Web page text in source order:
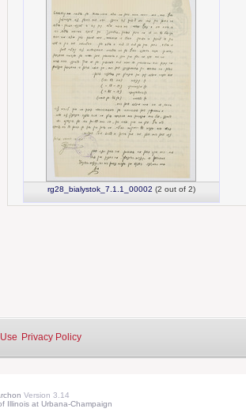
rg28_bialystok_7.1.1_00002 (2 out of 2)
Privacy Policy
Version 3.14
Illinois at Urbana-Champaign